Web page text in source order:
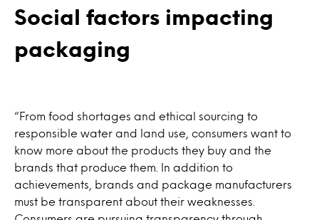
Social factors impacting
packaging
“From food shortages and ethical sourcing to
responsible water and land use, consumers want to
know more about the products they buy and the
brands that produce them. In addition to
achievements, brands and package manufacturers
must be transparent about their weaknesses.